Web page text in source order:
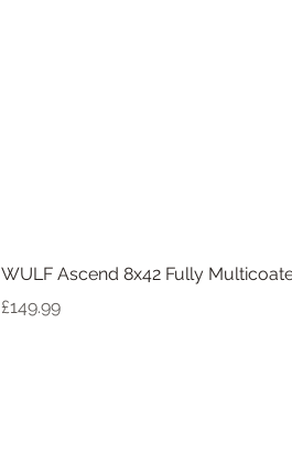
WULF Ascend 8x42 Fully
Price
£149.99